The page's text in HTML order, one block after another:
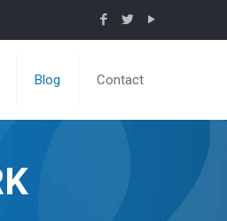
Blog Contact